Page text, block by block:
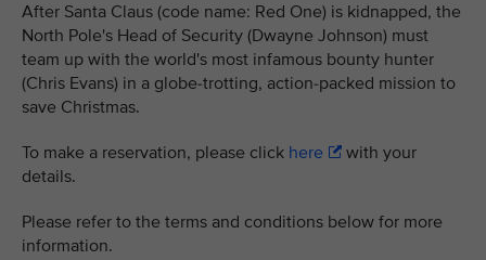
After Santa Claus (code name: Red One) is kidnapped, the
North Pole's Head of Security (Dwayne Johnson) must
team up with the world's most infamous bounty hunter
(Chris Evans) in a globe-trotting, action-packed mission to
save Christmas.
To make a reservation, please click here
with your
details.
Please refer to the terms and conditions below for more
information.